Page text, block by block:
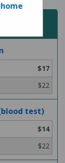
$17
$22
test)
$14
$22